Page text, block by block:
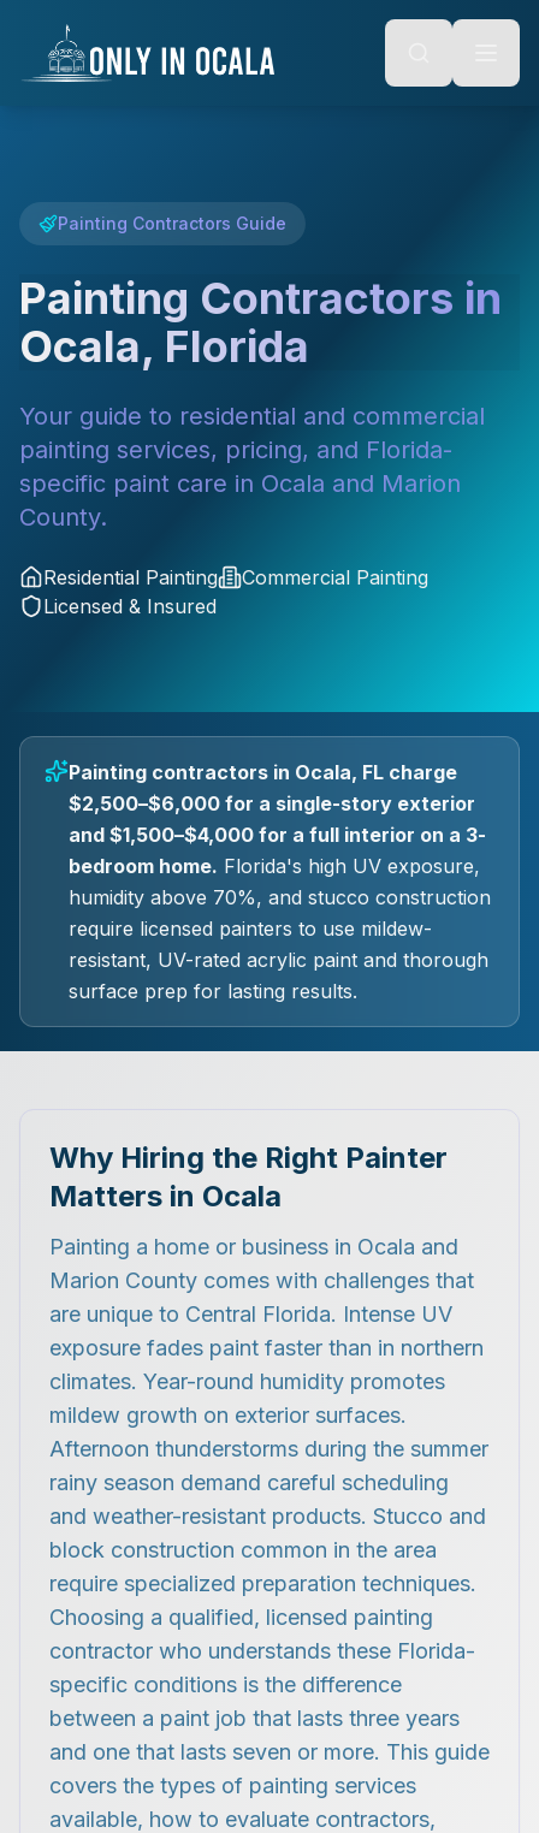
Alt + S: Open search
Alt + M: Focus navigation
content
Painting Contractors Guide
Painting Contractors in
Ocala, Florida
Your guide to residential and commercial
painting services, pricing, and Florida-
specific paint care in Ocala and Marion
County.
Residential Painting
Commercial Painting
Licensed & Insured
Painting contractors in Ocala, FL charge
$2,500–$6,000 for a single-story exterior
and $1,500–$4,000 for a full interior on a 3-
bedroom home. Florida's high UV exposure,
humidity above 70%, and stucco construction
require licensed painters to use mildew-
resistant, UV-rated acrylic paint and thorough
surface prep for lasting results.
Why Hiring the Right Painter
Matters in Ocala
Painting a home or business in Ocala and
Marion County comes with challenges that
are unique to Central Florida. Intense UV
exposure fades paint faster than in northern
climates. Year-round humidity promotes
mildew growth on exterior surfaces.
Afternoon thunderstorms during the summer
rainy season demand careful scheduling
and weather-resistant products. Stucco and
block construction common in the area
require specialized preparation techniques.
Choosing a qualified, licensed painting
contractor who understands these Florida-
specific conditions is the difference
between a paint job that lasts three years
and one that lasts seven or more. This guide
covers the types of painting services
available, how to evaluate contractors,